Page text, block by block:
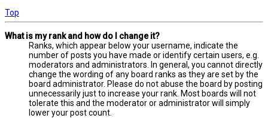
Top
What is my rank and how do I change it?
Ranks, which appear below your username, indicate the
number of posts you have made or identify certain users, e.g.
moderators and administrators. In general, you cannot directly
change the wording of any board ranks as they are set by the
board administrator. Please do not abuse the board by posting
unnecessarily just to increase your rank. Most boards will not
tolerate this and the moderator or administrator will simply
lower your post count.